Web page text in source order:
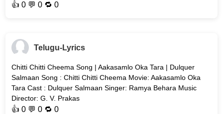
👍0 💬 0 🔁0
Telugu-Lyrics
Chitti Chitti Cheema Song | Aakasamlo Oka Tara | Dulquer
Salmaan Song : Chitti Chitti Cheema Movie: Aakasamlo Oka
Tara Cast : Dulquer Salmaan Singer: Ramya Behara Music
Director: G. V. Prakas
👍0 💬 0 🔁0